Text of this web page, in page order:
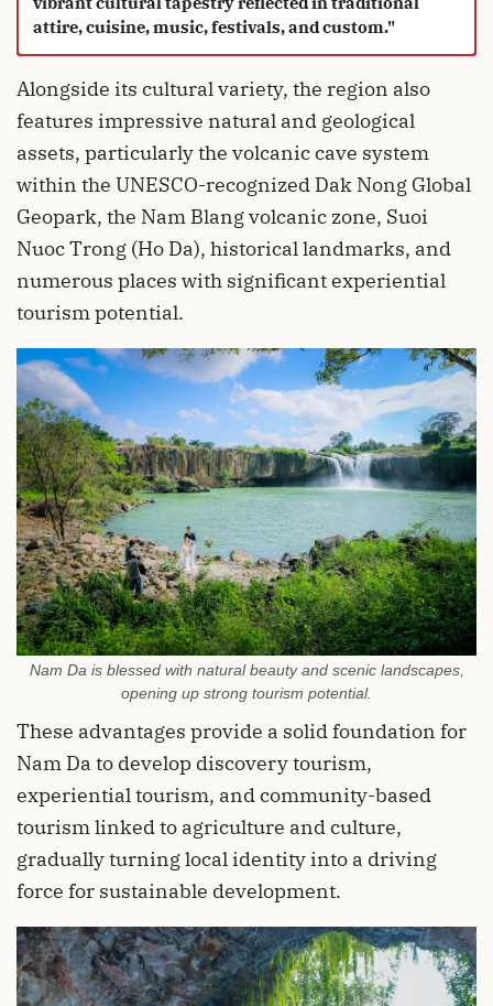
attire, cuisine, music, festivals, and custom."
Alongside its cultural variety, the region also
features impressive natural and geological
assets, particularly the volcanic cave system
within the UNESCO-recognized Dak Nong Global
Geopark, the Nam Blang volcanic zone, Suoi
Nuoc Trong (Ho Da), historical landmarks, and
numerous places with significant experiential
tourism potential.
Nam Da is blessed with natural beauty and scenic landscapes,
opening up strong tourism potential.
These advantages provide a solid foundation for
Nam Da to develop discovery tourism,
experiential tourism, and community-based
tourism linked to agriculture and culture,
gradually turning local identity into a driving
force for sustainable development.